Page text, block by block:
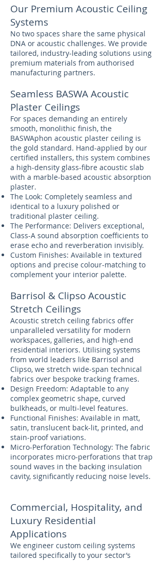
Our Premium Acoustic Ceiling
Systems
No two spaces share the same physical
DNA or acoustic challenges. We provide
tailored, industry-leading solutions using
premium materials from authorised
manufacturing partners.
Seamless BASWA Acoustic
Plaster Ceilings
For spaces demanding an entirely
smooth, monolithic finish, the
BASWAphon acoustic plaster ceiling is
the gold standard. Hand-applied by our
certified installers, this system combines
a high-density glass-fibre acoustic slab
with a marble-based acoustic absorption
plaster.
The Look: Completely seamless and
identical to a luxury polished or
traditional plaster ceiling.
The Performance: Delivers exceptional,
Class-A sound absorption coefficients to
erase echo and reverberation invisibly.
Custom Finishes: Available in textured
options and precise colour-matching to
complement your interior palette.
Barrisol & Clipso Acoustic
Stretch Ceilings
Acoustic stretch ceiling fabrics offer
unparalleled versatility for modern
workspaces, galleries, and high-end
residential interiors. Utilising systems
from world leaders like Barrisol and
Clipso, we stretch wide-span technical
fabrics over bespoke tracking frames.
Design Freedom: Adaptable to any
complex geometric shape, curved
bulkheads, or multi-level features.
Functional Finishes: Available in matt,
satin, translucent back-lit, printed, and
stain-proof variations.
Micro-Perforation Technology: The fabric
incorporates micro-perforations that trap
sound waves in the backing insulation
cavity, significantly reducing noise levels.
Commercial, Hospitality, and
Luxury Residential
Applications
We engineer custom ceiling systems
tailored specifically to your sector’s